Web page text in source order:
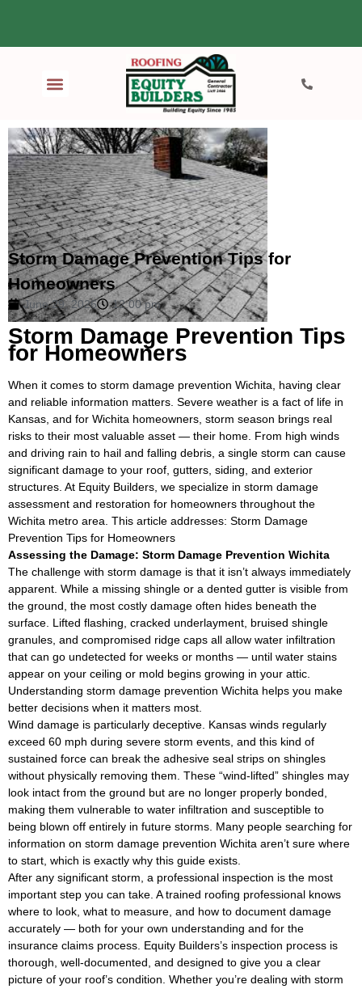
Storm Damage Prevention Tips for
Homeowners
June 29, 2026 12:00 pm
Storm Damage Prevention Tips
for Homeowners
When it comes to storm damage prevention Wichita, having clear
and reliable information matters. Severe weather is a fact of life in
Kansas, and for Wichita homeowners, storm season brings real
risks to their most valuable asset — their home. From high winds
and driving rain to hail and falling debris, a single storm can cause
significant damage to your roof, gutters, siding, and exterior
structures. At Equity Builders, we specialize in storm damage
assessment and restoration for homeowners throughout the
Wichita metro area. This article addresses: Storm Damage
Prevention Tips for Homeowners
Assessing the Damage: Storm Damage Prevention Wichita
The challenge with storm damage is that it isn’t always immediately
apparent. While a missing shingle or a dented gutter is visible from
the ground, the most costly damage often hides beneath the
surface. Lifted flashing, cracked underlayment, bruised shingle
granules, and compromised ridge caps all allow water infiltration
that can go undetected for weeks or months — until water stains
appear on your ceiling or mold begins growing in your attic.
Understanding storm damage prevention Wichita helps you make
better decisions when it matters most.
Wind damage is particularly deceptive. Kansas winds regularly
exceed 60 mph during severe storm events, and this kind of
sustained force can break the adhesive seal strips on shingles
without physically removing them. These “wind-lifted” shingles may
look intact from the ground but are no longer properly bonded,
making them vulnerable to water infiltration and susceptible to
being blown off entirely in future storms. Many people searching for
information on storm damage prevention Wichita aren’t sure where
to start, which is exactly why this guide exists.
After any significant storm, a professional inspection is the most
important step you can take. A trained roofing professional knows
where to look, what to measure, and how to document damage
accurately — both for your own understanding and for the
insurance claims process. Equity Builders’s inspection process is
thorough, well-documented, and designed to give you a clear
picture of your roof’s condition. Whether you’re dealing with storm